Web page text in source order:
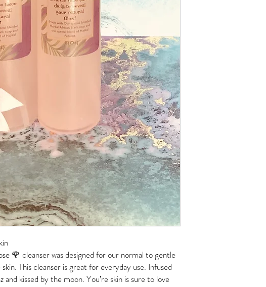
🌹 cleanser was designed for our normal to gentle
This cleanser is great for everyday use. Infused
kissed by the moon. You’re skin is sure to love